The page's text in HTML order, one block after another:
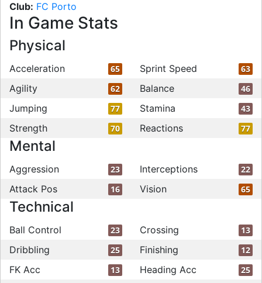
Club: FC Porto
In Game Stats
Physical
Acceleration 65 Sprint Speed 63
Agility 62 Balance 46
Jumping 77 Stamina 43
Strength 70 Reactions 77
Mental
Aggression 23 Interceptions 22
Attack Pos 16 Vision 65
Technical
Ball Control 23 Crossing 13
Dribbling 25 Finishing 12
FK Acc 13 Heading Acc 25